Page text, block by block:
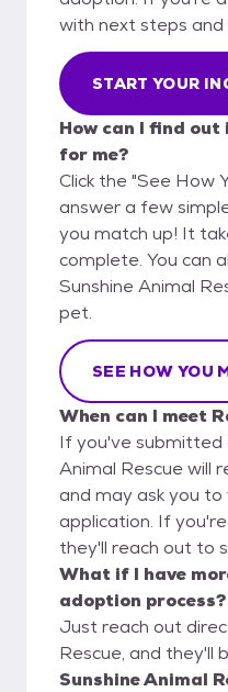
with next steps and
START YOUR
How can I find
for me?
Click the "See How
answer a few
you match up! It
complete. You can
Sunshine Animal
pet.
SEE HOW YOU
When can I meet
If you've submitted
Animal Rescue will
and may ask you
application. If
they'll reach out to
What if I have
adoption process?
Just reach out
Rescue, and they'll
Sunshine Animal